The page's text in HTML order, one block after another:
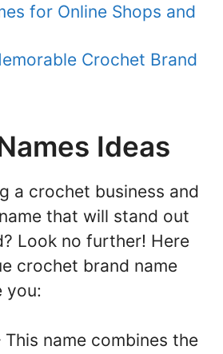
for Online Shops and
Crochet Brand
Ideas
a crochet business and
that will stand out
Look no further! Here
crochet brand name
you:
This name combines the